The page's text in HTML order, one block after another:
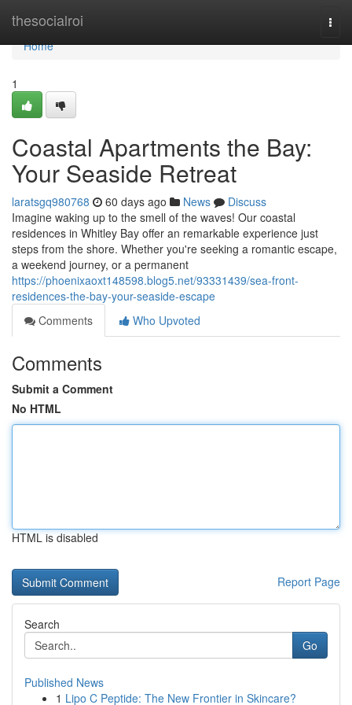
thesocialroi
Home
Home
1
Coastal Apartments the Bay:
Your Seaside Retreat
laratsgq980768 60 days ago News
Discuss
Imagine waking up to the smell of the waves! Our coastal
residences in Whitley Bay offer an remarkable experience just
steps from the shore. Whether you're seeking a romantic escape,
a weekend journey, or a permanent
https://phoenixaoxt148598.blog5.net/93331439/sea-front-
residences-the-bay-your-seaside-escape
Comments
Who Upvoted
Comments
Submit a Comment
No HTML
HTML is disabled
Report Page
Search
Go
Published News
1 Lipo C Peptide: The New Frontier in Skincare?